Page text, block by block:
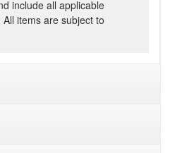
include all applicable
items are subject to